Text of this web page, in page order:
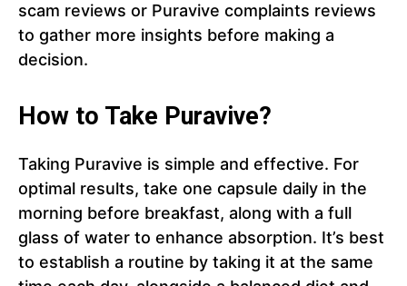
scam reviews or Puravive complaints reviews
to gather more insights before making a
decision.
How to Take Puravive?
Taking Puravive is simple and effective. For
optimal results, take one capsule daily in the
morning before breakfast, along with a full
glass of water to enhance absorption. It’s best
to establish a routine by taking it at the same